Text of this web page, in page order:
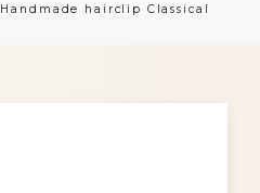
Handmade hairclip Classical